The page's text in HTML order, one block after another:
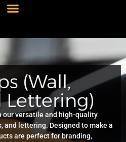
(Wall,
Lettering)
our versatile and high-quality
and lettering. Designed to make a
are perfect for branding,